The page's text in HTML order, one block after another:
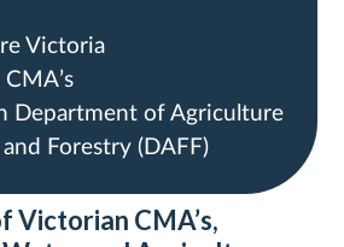
Victoria
Department of Agriculture
and Forestry (DAFF)
Victorian CMA’s,